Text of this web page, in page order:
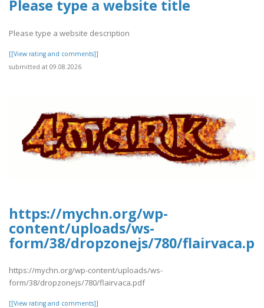
Please type a website title
Please type a website description
[[View rating and comments]]
submitted at 09.08.2026
https://mychn.org/wp-
content/uploads/ws-
form/38/dropzonejs/780/
https://mychn.org/wp-content/uploads/ws-
form/38/dropzonejs/780/flairvaca.pdf
[[View rating and comments]]